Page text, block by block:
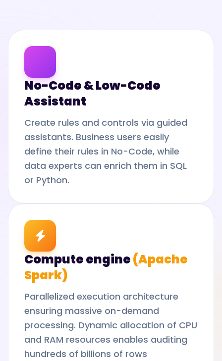
No-Code & Low-Code
Assistant
Create rules and controls via guided
assistants. Business users easily
define their rules in No-Code, while
data experts can enrich them in SQL
or Python.
Compute engine(Apache
Spark)
Parallelized execution architecture
ensuring massive on-demand
processing. Dynamic allocation of CPU
and RAM resources enables auditing
hundreds of billions of rows